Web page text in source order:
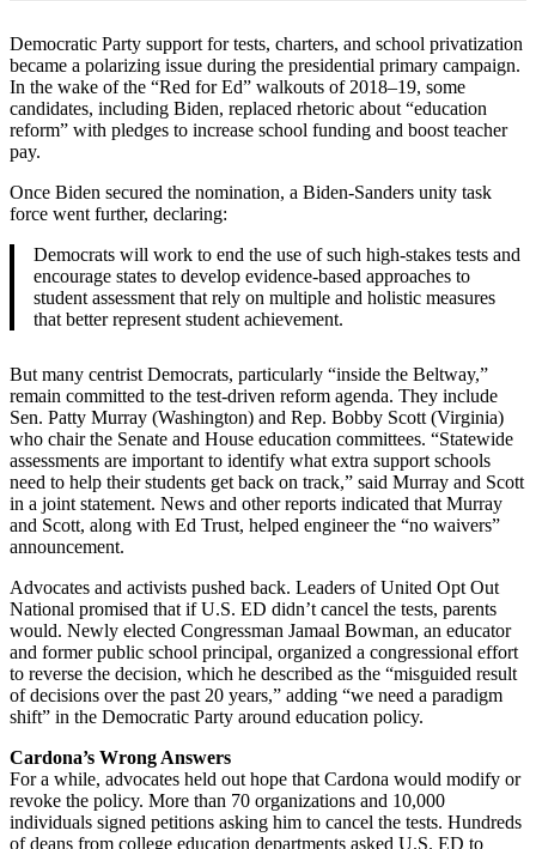
Democratic Party support for tests, charters, and school privatization
became a polarizing issue during the presidential primary campaign.
In the wake of the “Red for Ed” walkouts of 2018–19, some
candidates, including Biden, replaced rhetoric about “education
reform” with pledges to increase school funding and boost teacher
pay.
Once Biden secured the nomination, a Biden-Sanders unity task
force went further, declaring:
Democrats will work to end the use of such high-stakes tests and
encourage states to develop evidence-based approaches to
student assessment that rely on multiple and holistic measures
that better represent student achievement.
But many centrist Democrats, particularly “inside the Beltway,”
remain committed to the test-driven reform agenda. They include
Sen. Patty Murray (Washington) and Rep. Bobby Scott (Virginia)
who chair the Senate and House education committees. “Statewide
assessments are important to identify what extra support schools
need to help their students get back on track,” said Murray and Scott
in a joint statement. News and other reports indicated that Murray
and Scott, along with Ed Trust, helped engineer the “no waivers”
announcement.
Advocates and activists pushed back. Leaders of United Opt Out
National promised that if U.S. ED didn’t cancel the tests, parents
would. Newly elected Congressman Jamaal Bowman, an educator
and former public school principal, organized a congressional effort
to reverse the decision, which he described as the “misguided result
of decisions over the past 20 years,” adding “we need a paradigm
shift” in the Democratic Party around education policy.
Cardona’s Wrong Answers
For a while, advocates held out hope that Cardona would modify or
revoke the policy. More than 70 organizations and 10,000
individuals signed petitions asking him to cancel the tests. Hundreds
of deans from college education departments asked U.S. ED to